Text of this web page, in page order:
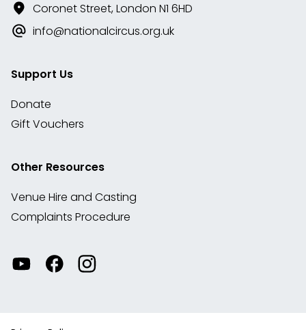
Coronet Street, London N1 6HD
info@nationalcircus.org.uk
Support Us
Donate
Gift Vouchers
Other Resources
Venue Hire and Casting
Complaints Procedure
Watch Visit
our
View
our